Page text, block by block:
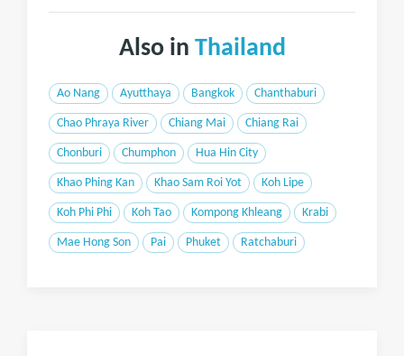
Also in Thailand
Ao Nang Ayutthaya Bangkok Chanthaburi
Chao Phraya River Chiang Mai Chiang Rai
Chonburi Chumphon Hua Hin City
Khao Phing Kan Khao Sam Roi Yot Koh Lipe
Koh Phi Phi Koh Tao Kompong Khleang Krabi
Mae Hong Son Pai Phuket Ratchaburi